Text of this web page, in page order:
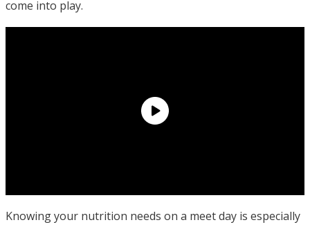
come into play.
Knowing your nutrition needs on a meet day is especially